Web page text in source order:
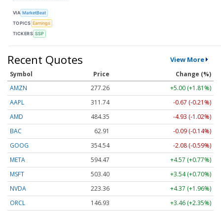
VIA MarketBeat
TOPICS Earnings
TICKERS SSP
Recent Quotes View More
Symbol Price
Change (%)
AMZN
277.26
+5.00 (+1.81%)
AAPL
311.74
-0.67 (-0.21%)
AMD
484.35
-4.93 (-1.02%)
BAC
62.91
-0.09 (-0.14%)
GOOG
354.54
-2.08 (-0.59%)
META
594.47
+4.57 (+0.77%)
MSFT
503.40
+3.54 (+0.70%)
NVDA
223.36
+4.37 (+1.96%)
ORCL
146.93
+3.46 (+2.35%)